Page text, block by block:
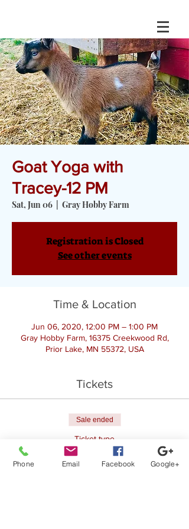
Goat Yoga with
Tracey-12 PM
Sat, Jun 06 Gray Hobby Farm
Registration is Closed
See other events
Time & Location
Jun 06, 2020, 12:00 PM – 1:00 PM
Gray Hobby Farm, 16375 Creekwood Rd,
Prior Lake, MN 55372, USA
Tickets
Sale ended
Ticket type
Goat Yoga
Phone Email Facebook Google+